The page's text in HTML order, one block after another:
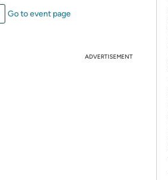
Go to event page
ADVERTISEMENT